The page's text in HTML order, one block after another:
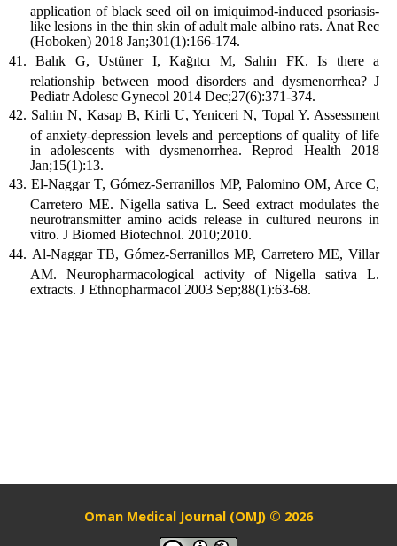
application of black seed oil on imiquimod-induced psoriasis-
like lesions in the thin skin of adult male albino rats. Anat Rec
(Hoboken) 2018 Jan;301(1):166-174.
Balık G, Ustüner I, Kağıtcı M, Sahin FK. Is there a
relationship between mood disorders and dysmenorrhea? J
Pediatr Adolesc Gynecol 2014 Dec;27(6):371-374.
Sahin N, Kasap B, Kirli U, Yeniceri N, Topal Y. Assessment
of anxiety-depression levels and perceptions of quality of life
in adolescents with dysmenorrhea. Reprod Health 2018
Jan;15(1):13.
El-Naggar T, Gómez-Serranillos MP, Palomino OM, Arce C,
Carretero ME. Nigella sativa L. Seed extract modulates the
neurotransmitter amino acids release in cultured neurons in
vitro. J Biomed Biotechnol. 2010;2010.
Al-Naggar TB, Gómez-Serranillos MP, Carretero ME, Villar
AM. Neuropharmacological activity of Nigella sativa L.
extracts. J Ethnopharmacol 2003 Sep;88(1):63-68.
Oman Medical Journal (OMJ) © 2026